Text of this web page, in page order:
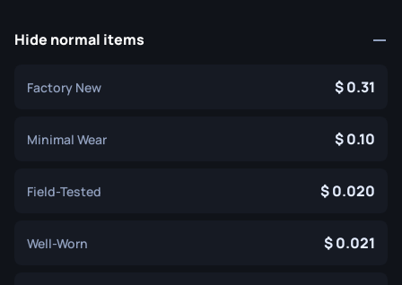
Hide normal items
Factory New 0.31
Minimal Wear 0.10
Field-Tested 0.020
Well-Worn 0.021